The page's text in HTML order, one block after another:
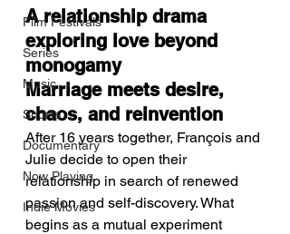
Film Festivals
Series
Music
Shorts
Documentary
Now Playing
Indie Movies
A relationship drama
exploring love beyond
monogamy
Marriage meets desire,
chaos, and reinvention
After 16 years together, François and
Julie decide to open their
relationship in search of renewed
passion and self-discovery. What
begins as a mutual experiment